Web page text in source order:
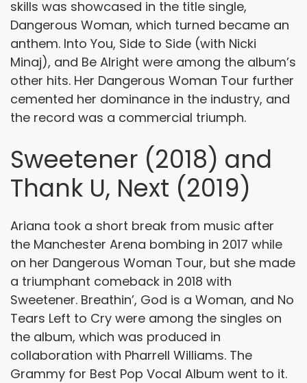
skills was showcased in the title single,
Dangerous Woman, which turned became an
anthem. Into You, Side to Side (with Nicki
Minaj), and Be Alright were among the album’s
other hits. Her Dangerous Woman Tour further
cemented her dominance in the industry, and
the record was a commercial triumph.
Sweetener (2018) and
Thank U, Next (2019)
Ariana took a short break from music after
the Manchester Arena bombing in 2017 while
on her Dangerous Woman Tour, but she made
a triumphant comeback in 2018 with
Sweetener. Breathin’, God is a Woman, and No
Tears Left to Cry were among the singles on
the album, which was produced in
collaboration with Pharrell Williams. The
Grammy for Best Pop Vocal Album went to it.